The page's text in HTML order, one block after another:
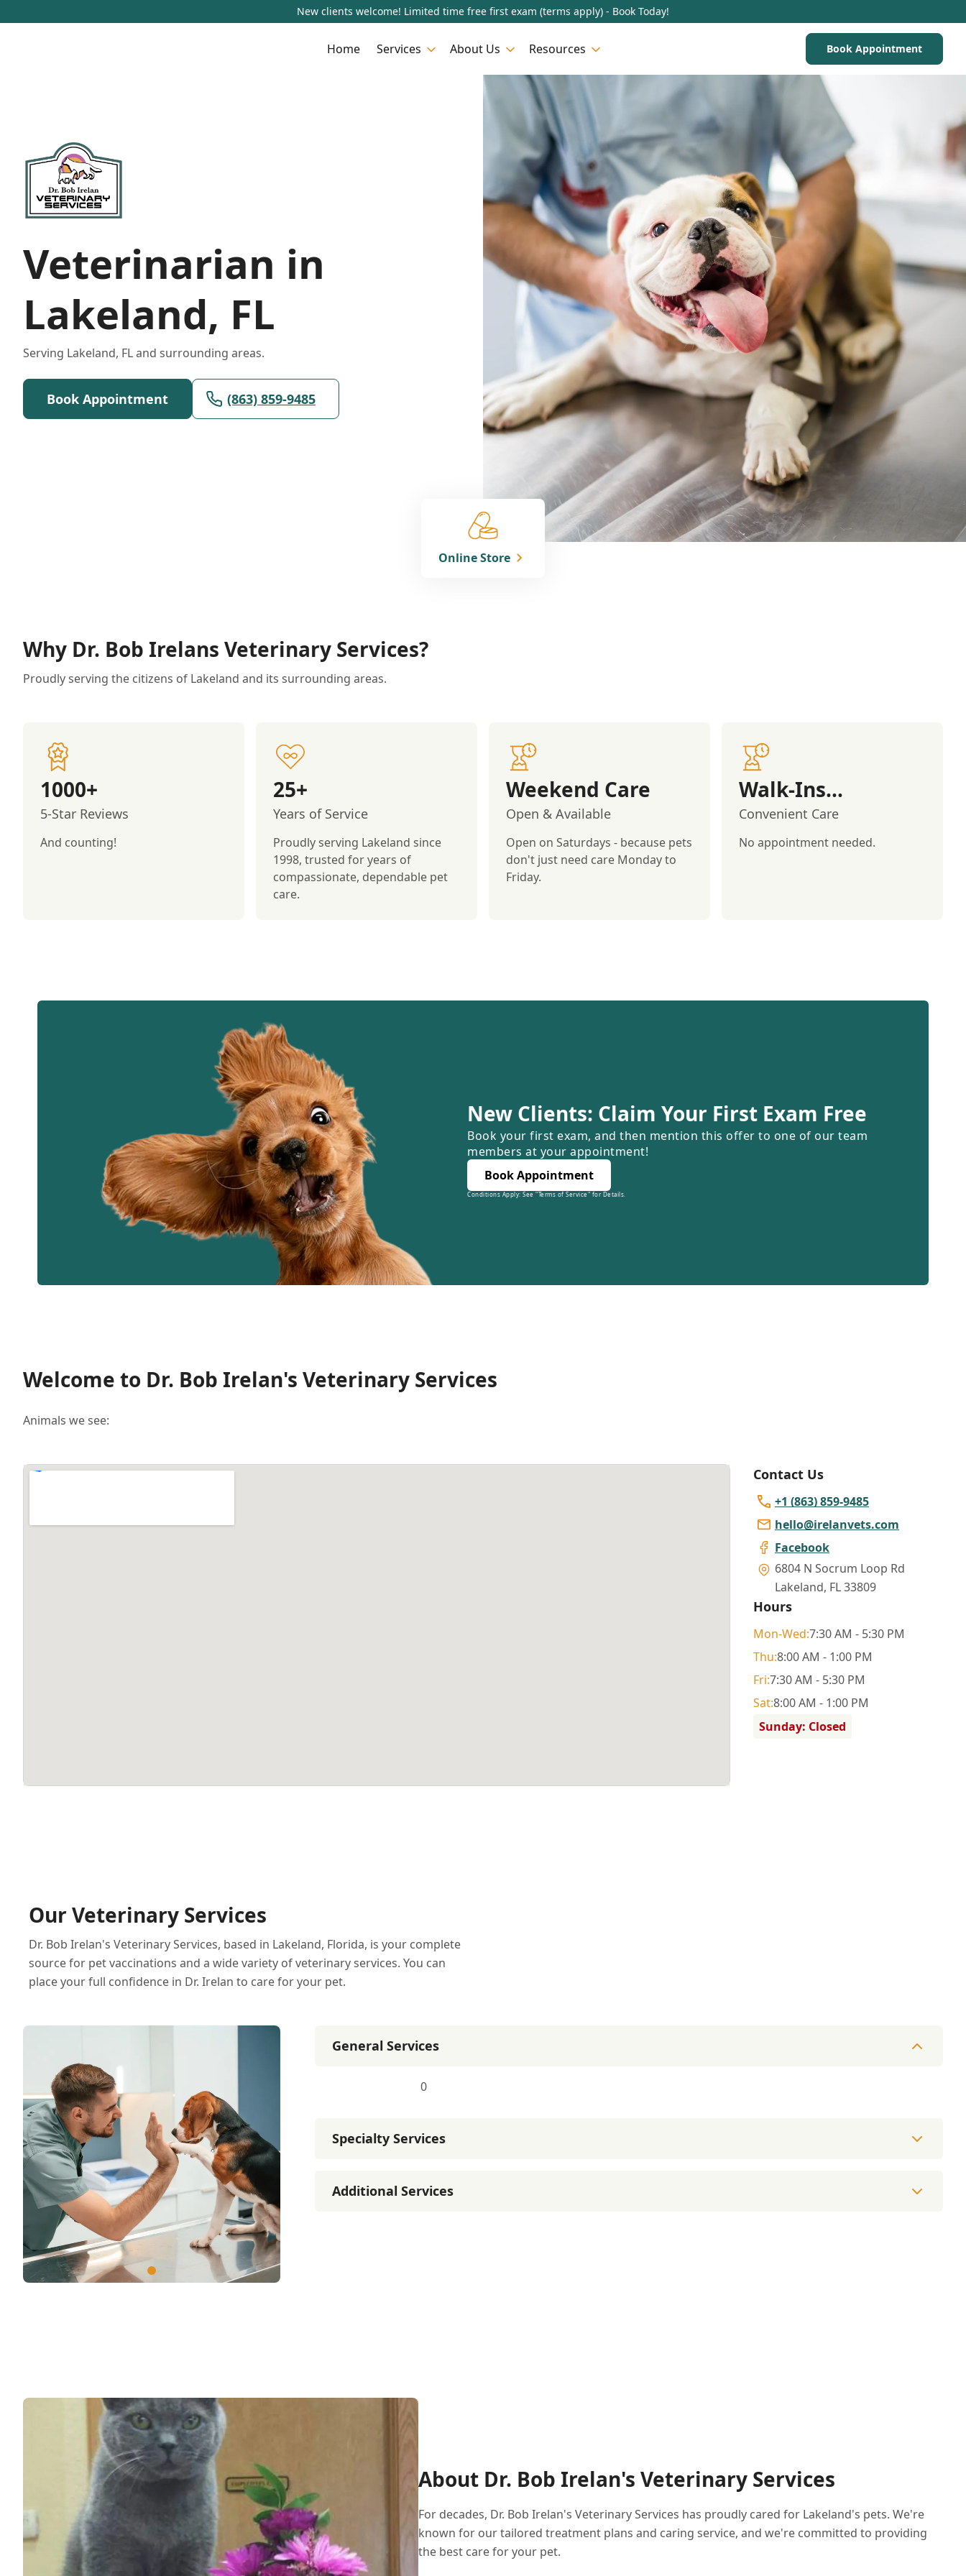
New clients welcome! Limited time free first exam (terms apply) - Book Today!
Home Services About Us Resources Book Appointment
Veterinarian in
Lakeland, FL
Serving Lakeland, FL and surrounding areas.
Book Appointment (863) 859-9485
Online Store
Why Dr. Bob Irelans Veterinary Services?
Proudly serving the citizens of Lakeland and its surrounding areas.
1000+
5-Star Reviews
And counting!
25+
Years of Service
Proudly serving Lakeland since
1998, trusted for years of
compassionate, dependable pet
care.
Weekend Care
Open & Available
Open on Saturdays - because pets
don't just need care Monday to
Friday.
Walk-Ins
Welcome!
Convenient Care
No appointment needed.
New Clients: Claim Your First Exam Free
Book your first exam, and then mention this offer to one of our team
members at your appointment!
Book Appointment
Conditions Apply: See "Terms of Service" for Details.
Welcome to Dr. Bob Irelan's Veterinary Services
Animals we see:
Contact Us
+1 (863) 859-9485
hello@irelanvets.com
Facebook
6804 N Socrum Loop Rd
Lakeland, FL 33809
Hours
Mon-Wed:7:30 AM - 5:30 PM
Thu:8:00 AM - 1:00 PM
Fri:7:30 AM - 5:30 PM
Sat:8:00 AM - 1:00 PM
Sunday: Closed
Our Veterinary Services
Dr. Bob Irelan's Veterinary Services, based in Lakeland, Florida, is your complete
source for pet vaccinations and a wide variety of veterinary services. You can
place your full confidence in Dr. Irelan to care for your pet.
General Services
0
Specialty Services
Additional Services
About Dr. Bob Irelan's Veterinary Services
For decades, Dr. Bob Irelan's Veterinary Services has proudly cared for Lakeland's pets. We're
known for our tailored treatment plans and caring service, and we're committed to providing
the best care for your pet.